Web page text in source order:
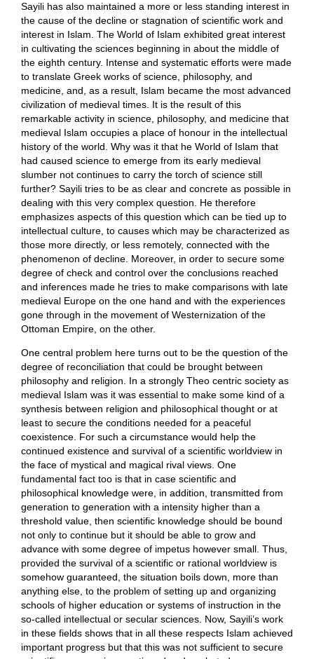
Sayili has also maintained a more or less standing interest in
the cause of the decline or stagnation of scientific work and
interest in Islam. The World of Islam exhibited great interest
in cultivating the sciences beginning in about the middle of
the eighth century. Intense and systematic efforts were made
to translate Greek works of science, philosophy, and
medicine, and, as a result, Islam became the most advanced
civilization of medieval times. It is the result of this
remarkable activity in science, philosophy, and medicine that
medieval Islam occupies a place of honour in the intellectual
history of the world. Why was it that he World of Islam that
had caused science to emerge from its early medieval
slumber not continues to carry the torch of science still
further? Sayili tries to be as clear and concrete as possible in
dealing with this very complex question. He therefore
emphasizes aspects of this question which can be tied up to
intellectual culture, to causes which may be characterized as
those more directly, or less remotely, connected with the
phenomenon of decline. Moreover, in order to secure some
degree of check and control over the conclusions reached
and inferences made he tries to make comparisons with late
medieval Europe on the one hand and with the experiences
gone through in the movement of Westernization of the
Ottoman Empire, on the other.
One central problem here turns out to be the question of the
degree of reconciliation that could be brought between
philosophy and religion. In a strongly Theo centric society as
medieval Islam was it was essential to make some kind of a
synthesis between religion and philosophical thought or at
least to secure the conditions needed for a peaceful
coexistence. For such a circumstance would help the
continued existence and survival of a scientific worldview in
the face of mystical and magical rival views. One
fundamental fact too is that in case scientific and
philosophical knowledge were, in addition, transmitted from
generation to generation with a intensity higher than a
threshold value, then scientific knowledge should be bound
not only to continue but it should be able to grow and
advance with some degree of impetus however small. Thus,
provided the survival of a scientific or rational worldview is
somehow guaranteed, the situation boils down, more than
anything else, to the problem of setting up and organizing
schools of higher education or systems of instruction in the
so-called intellectual or secular sciences. Now, Sayili’s work
in these fields shows that in all these respects Islam achieved
important progress but that this was not sufficient to secure